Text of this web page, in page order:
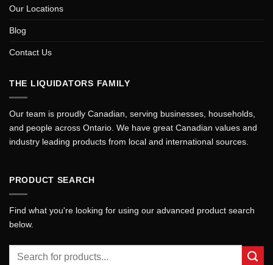
Our Locations
Blog
Contact Us
THE LIQUIDATORS FAMILY
Our team is proudly Canadian, serving businesses, households,
and people across Ontario. We have great Canadian values and
industry leading products from local and international sources.
PRODUCT SEARCH
Find what you're looking for using our advanced product search
below.
for: